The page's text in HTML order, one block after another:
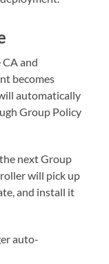
and
becomes
automatically
Group Policy
next Group
will pick up
and install it
auto-